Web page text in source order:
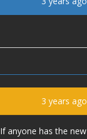
3 years ago
anyone has the new